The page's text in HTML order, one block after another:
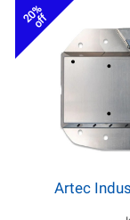
20%
off
Artec